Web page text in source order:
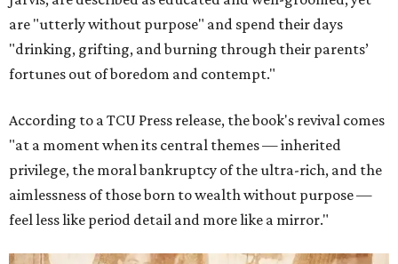
are "utterly without purpose" and spend their days
"drinking, grifting, and burning through their parents’
fortunes out of boredom and contempt."
According to a TCU Press release, the book's revival comes
"at a moment when its central themes — inherited
privilege, the moral bankruptcy of the ultra-rich, and the
aimlessness of those born to wealth without purpose —
feel less like period detail and more like a mirror."